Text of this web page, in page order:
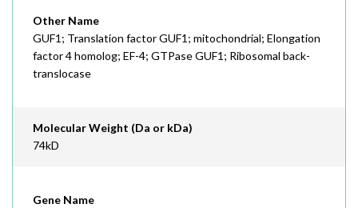
Other Name
GUF1; Translation factor GUF1; mitochondrial; Elongation
factor 4 homolog; EF-4; GTPase GUF1; Ribosomal back-
translocase
Molecular Weight (Da or kDa)
74kD
Gene Name